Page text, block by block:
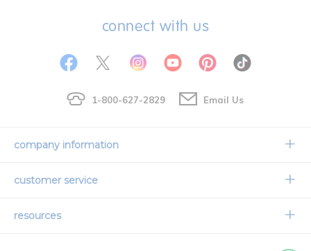
connect with us
1-800-627-2829 Email Us
company information
Our Story
customer service
Contact Us
resources